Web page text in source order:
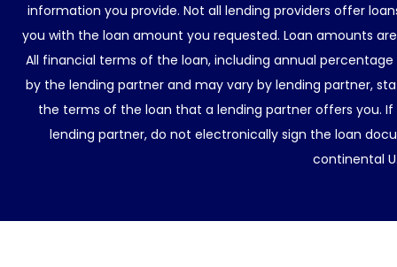
information you provide. Not all lending providers offer
you with the loan amount you requested. Loan amounts
All financial terms of the loan, including annual
by the lending partner and may vary by lending partner,
the terms of the loan that a lending partner offers you.
lending partner, do not electronically sign the loan
continental